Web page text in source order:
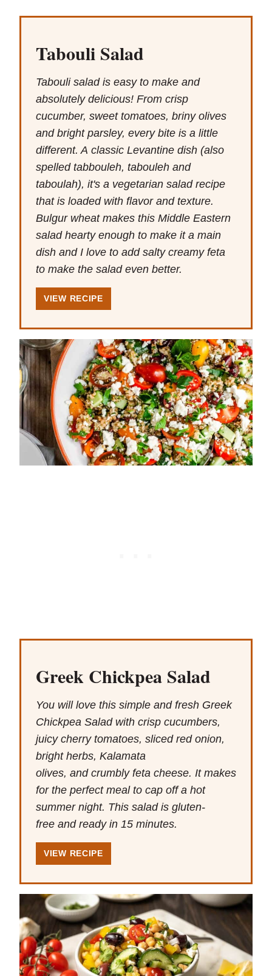
Tabouli Salad
Tabouli salad is easy to make and
absolutely delicious! From crisp
cucumber, sweet tomatoes, briny olives
and bright parsley, every bite is a little
different. A classic Levantine dish (also
spelled tabbouleh, tabouleh and
taboulah), it's a vegetarian salad recipe
that is loaded with flavor and texture.
Bulgur wheat makes this Middle Eastern
salad hearty enough to make it a main
dish and I love to add salty creamy feta
to make the salad even better.
VIEW RECIPE
Greek Chickpea Salad
You will love this simple and fresh Greek
Chickpea Salad with crisp cucumbers,
juicy cherry tomatoes, sliced red onion,
bright herbs, Kalamata
olives, and crumbly feta cheese. It makes
for the perfect meal to cap off a hot
summer night. This salad is gluten-
free and ready in 15 minutes.
VIEW RECIPE